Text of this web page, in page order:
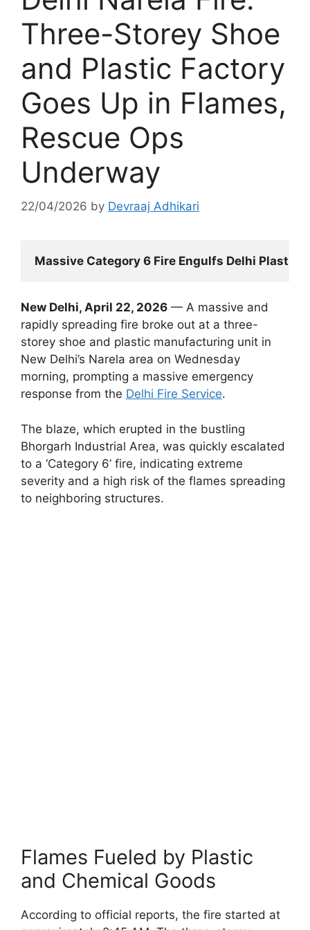
Three-Storey Shoe
and Plastic Factory
Goes Up in Flames,
Rescue Ops
Underway
22/04/2026 by Devraaj Adhikari
Massive Category 6 Fire Engulfs Delhi Plastic
New Delhi, April 22, 2026 — A massive and
rapidly spreading fire broke out at a three-
storey shoe and plastic manufacturing unit in
New Delhi’s Narela area on Wednesday
morning, prompting a massive emergency
response from the Delhi Fire Service.
The blaze, which erupted in the bustling
Bhorgarh Industrial Area, was quickly escalated
to a ‘Category 6’ fire, indicating extreme
severity and a high risk of the flames spreading
to neighboring structures.
Flames Fueled by Plastic
and Chemical Goods
According to official reports, the fire started at